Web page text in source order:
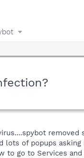
lots of popups
to go to Services